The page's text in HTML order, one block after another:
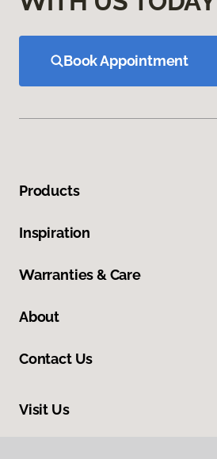
Book Appointment
Products
Inspiration
Warranties & Care
About
Contact Us
Visit Us